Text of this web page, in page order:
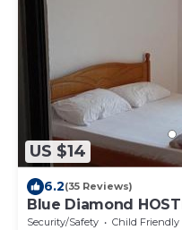
US $14
6.2(35 Reviews)
Blue Diamond
BUILDING NO 4
Security/Safety
Child Friendly